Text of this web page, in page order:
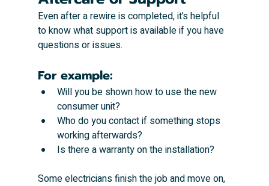
Even after a rewire is completed, it’s helpful
to know what support is available if you have
questions or issues.
For example:
Will you be shown how to use the new
consumer unit?
Who do you contact if something stops
working afterwards?
Is there a warranty on the installation?
Some electricians finish the job and move on,